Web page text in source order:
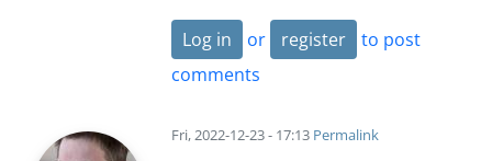
Log in or register
to post
comments
Fri, 2022-12-23 - 17:13 Permalink